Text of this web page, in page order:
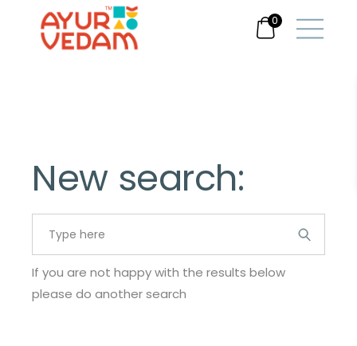
0
New search:
Search
for:
If you are not happy with the results below
please do another search